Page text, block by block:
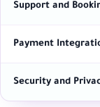
Support and
Payment
Security and